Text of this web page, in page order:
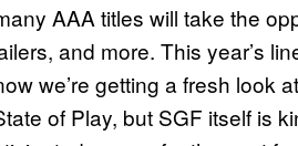
AAA titles will take the
and more. This year’s
we’re getting a fresh look at
of Play, but SGF itself is